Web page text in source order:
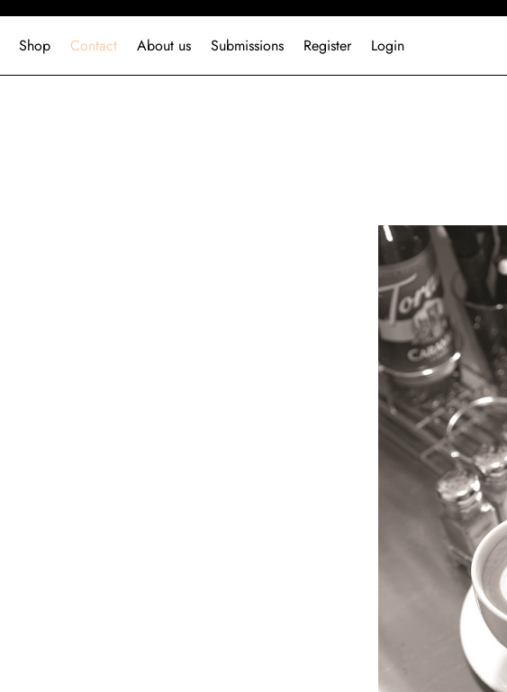
Shop Contact About us Submissions Register Login